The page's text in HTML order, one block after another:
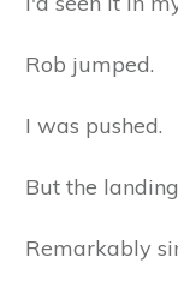
Rob jumped.
I was pushed.
But the
Remarkably